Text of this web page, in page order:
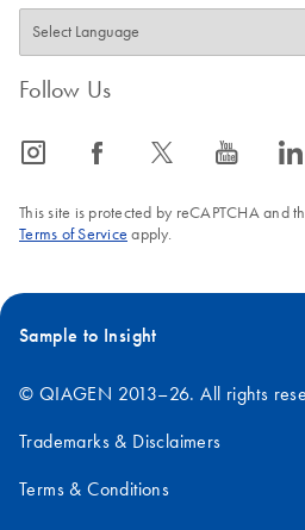
Follow Us
icon_0065_instagram-s icon_0064_facebook-s icon_0340_cc_gen_x-s icon_0077_youtube-s icon_0066_linkedin-s
This site is protected by reCAPTCHA and
Terms of Service apply.
Sample to Insight
© QIAGEN 2013–26. All rights
Trademarks & Disclaimers
Terms & Conditions